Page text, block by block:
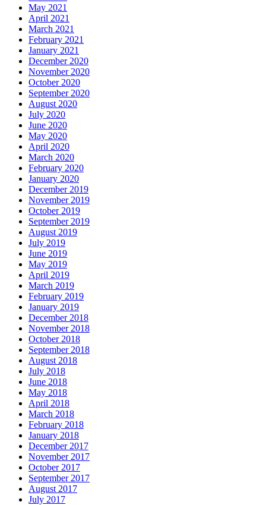
May 2021
April 2021
March 2021
February 2021
January 2021
December 2020
November 2020
October 2020
September 2020
August 2020
July 2020
June 2020
May 2020
April 2020
March 2020
February 2020
January 2020
December 2019
November 2019
October 2019
September 2019
August 2019
July 2019
June 2019
May 2019
April 2019
March 2019
February 2019
January 2019
December 2018
November 2018
October 2018
September 2018
August 2018
July 2018
June 2018
May 2018
April 2018
March 2018
February 2018
January 2018
December 2017
November 2017
October 2017
September 2017
August 2017
July 2017